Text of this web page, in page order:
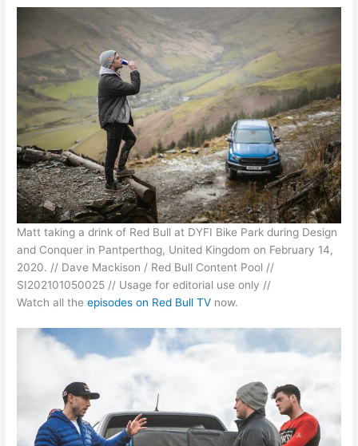
Matt taking a drink of Red Bull at DYFI Bike Park during Design
and Conquer in Pantperthog, United Kingdom on February 14,
2020. // Dave Mackison / Red Bull Content Pool //
SI202101050025 // Usage for editorial use only //
Watch all theepisodes on Red Bull TV now.